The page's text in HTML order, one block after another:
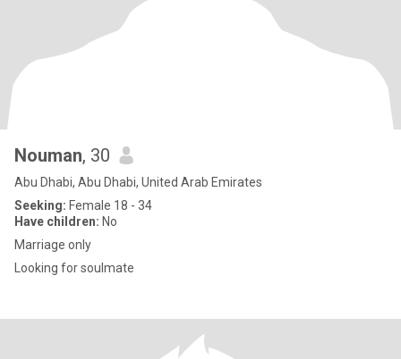
Nouman, 30
Abu Dhabi, Abu Dhabi, United Arab Emirates
Seeking: Female 18 - 34
Have children: No
Marriage only
Looking for soulmate